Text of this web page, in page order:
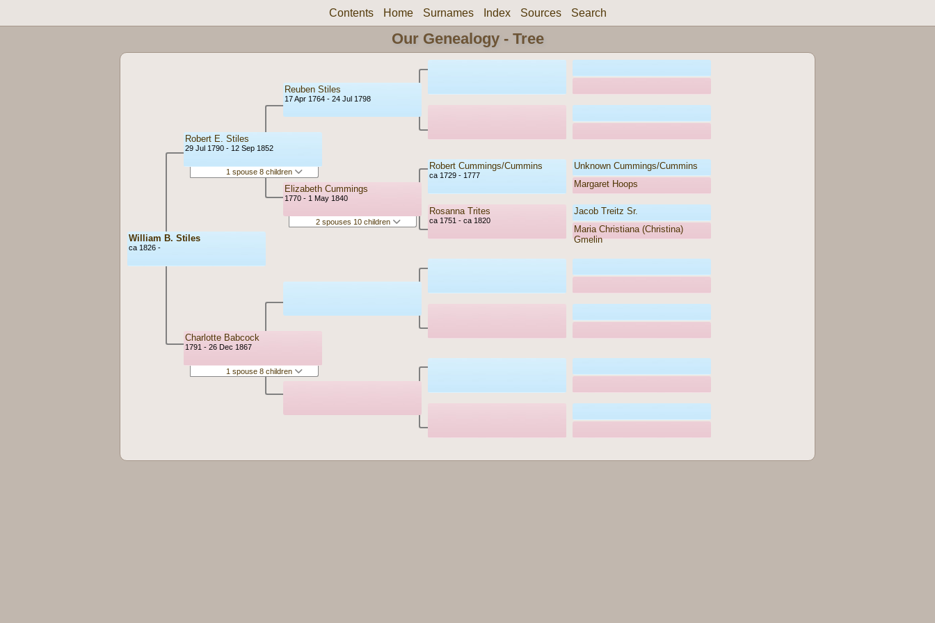
Contents Home Surnames Index Sources Search
Our Genealogy - Tree
William B. Stiles
ca 1826 -
Robert E. Stiles
29 Jul 1790 - 12 Sep 1852
1 spouse 8 children
Charlotte Babcock
1791 - 26 Dec 1867
1 spouse 8 children
Reuben Stiles
17 Apr 1764 - 24 Jul 1798
Elizabeth Cummings
1770 - 1 May 1840
2 spouses 10 children
Robert Cummings/Cummins
ca 1729 - 1777
Rosanna Trites
ca 1751 - ca 1820
Unknown Cummings/Cummins
Margaret Hoops
Jacob Treitz Sr.
Maria Christiana (Christina)
Gmelin